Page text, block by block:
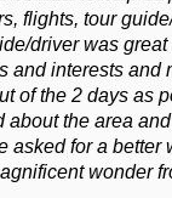
flights, tour
driver was
and interests and
of the 2 days as
about the area
asked for a better
wonder